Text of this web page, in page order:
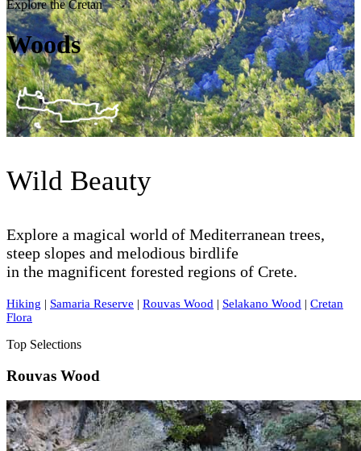
Explore the Cretan
Woods
Wild Beauty
Explore a magical world of Mediterranean trees,
steep slopes and melodious birdlife
in the magnificent forested regions of Crete.
Hiking | Samaria Reserve | Rouvas Wood | Selakano Wood | Cretan
Flora
Top Selections
Rouvas Wood